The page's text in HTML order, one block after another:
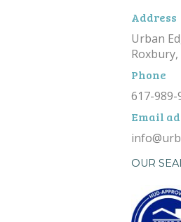
Address
Urban
Roxbury,
Phone
617-989-
Email
OUR